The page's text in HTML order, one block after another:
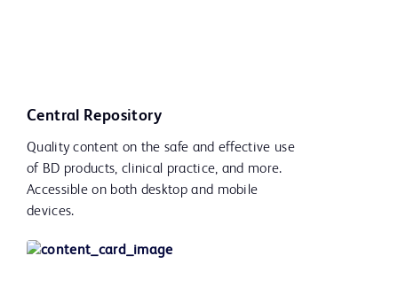
Central Repository
Quality content on the safe and effective use
of BD products, clinical practice, and more.
Accessible on both desktop and mobile
devices.